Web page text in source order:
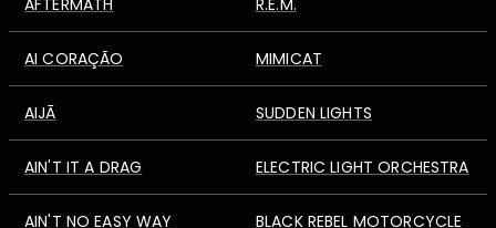
AFTERMATH R.E.M.
AI CORAÇÃO MIMICAT
AIJĀ SUDDEN LIGHTS
AIN'T IT A DRAG ELECTRIC LIGHT ORCHESTRA
AIN'T NO EASY WAY
BLACK REBEL MOTORCYCLE